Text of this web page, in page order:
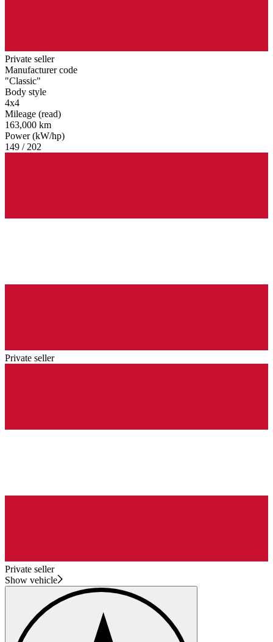
Private seller
Manufacturer code
"Classic"
Body style
4x4
Mileage (read)
163,000 km
Power (kW/hp)
149 / 202
Private seller
Private seller
Show vehicle